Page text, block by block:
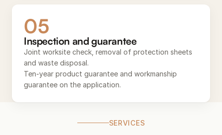
05
Inspection and guarantee
Joint worksite check, removal of protection sheets
and waste disposal.
Ten-year product guarantee and workmanship
guarantee on the application.
SERVICES